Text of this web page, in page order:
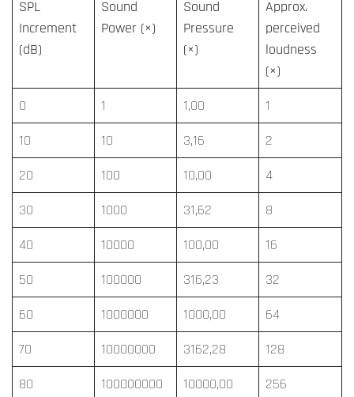
SPL
Increment
(dB)
Sound
Power (×)
Sound
Pressure
(×)
Approx.
perceived
loudness
(×)
0
1 1,00
1
10
10 3,16
2
20
100 10,00
4
30
1000 31,62
8
40
10000 100,00
16
50
100000 316,23
32
60
1000000 1000,00
64
70
10000000 3162,28
128
80
100000000 10000,00
256